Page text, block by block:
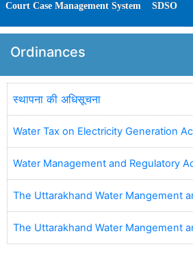
Court Case Management System SDSO
Ordinances
स्थापना की अधिसूचना
Water Tax on Electricity Generation
Water Management and Regulatory
The Uttarakhand Water Mangement
The Uttarakhand Water Mangement